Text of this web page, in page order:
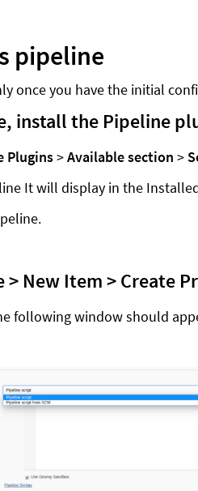
pipeline
once you have the initial
install the Pipeline
Plugins>Available section>
It will display in the
> New Item > Create
following window should